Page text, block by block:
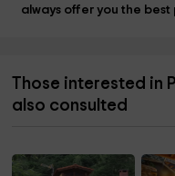
always offer you the best
Those interested in
also consulted